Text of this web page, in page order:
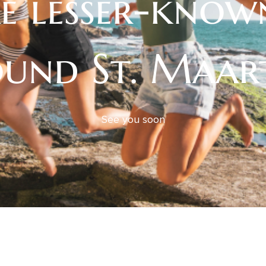
St.
See you soon